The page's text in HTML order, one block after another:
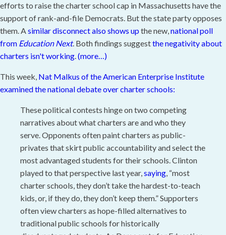
efforts to raise the charter school cap in Massachusetts have the
support of rank-and-file Democrats. But the state party opposes
them. Asimilar disconnect also shows up the new,national poll
from Education Next. Both findings suggestthe negativity about
charters isn't working.(more…)
This week, Nat Malkus of the American Enterprise Institute
examined the national debate over charter schools:
These political contests hinge on two competing
narratives about what charters are and who they
serve. Opponents often paint charters as public-
privates that skirt public accountability and select the
most advantaged students for their schools. Clinton
played to that perspective last year,saying, “most
charter schools, they don’t take the hardest-to-teach
kids, or, if they do, they don’t keep them.” Supporters
often view charters as hope-filled alternatives to
traditional public schools for historically